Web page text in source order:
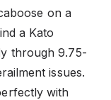
on a
a Kato
through 9.75-
issues.
with